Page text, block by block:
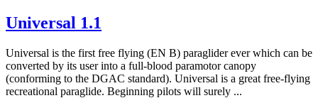
Universal 1.1
Universal is the first free flying (EN B) paraglider ever which can be
converted by its user into a full-blood paramotor canopy
(conforming to the DGAC standard). Universal is a great free-flying
recreational paraglide. Beginning pilots will surely ...